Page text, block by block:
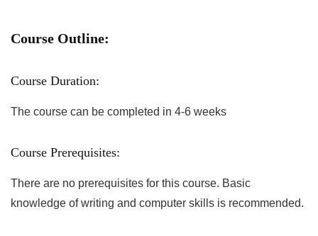
Course Outline:
Course Duration:
The course can be completed in 4-6 weeks
Course Prerequisites:
There are no prerequisites for this course. Basic
knowledge of writing and computer skills is recommended.